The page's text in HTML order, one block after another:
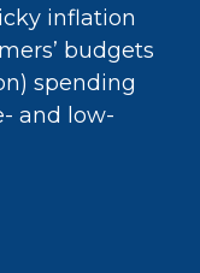
inflation
budgets
spending
and low-